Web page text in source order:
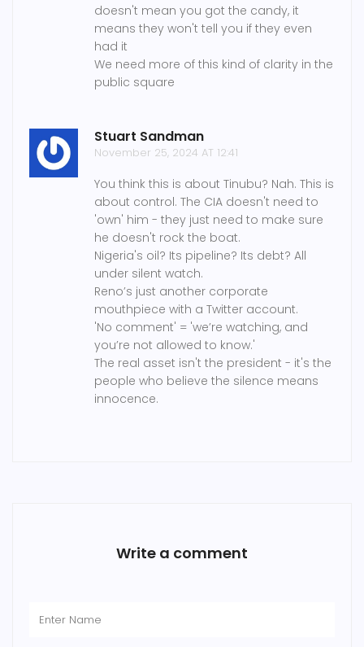
doesn't mean you got the candy, it
means they won't tell you if they even
had it
We need more of this kind of clarity in the
public square
Stuart Sandman
November 25, 2024 AT 12:41
You think this is about Tinubu? Nah. This is
about control. The CIA doesn't need to
'own' him - they just need to make sure
he doesn't rock the boat.
Nigeria's oil? Its pipeline? Its debt? All
under silent watch.
Reno’s just another corporate
mouthpiece with a Twitter account.
'No comment' = 'we’re watching, and
you’re not allowed to know.'
The real asset isn't the president - it's the
people who believe the silence means
innocence.
Write a comment